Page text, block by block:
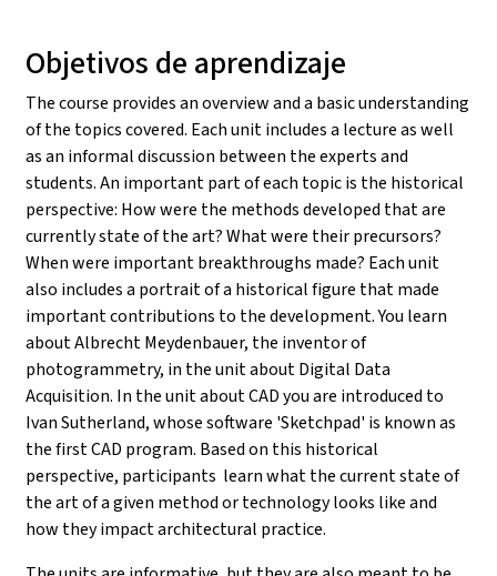
Objetivos de aprendizaje
The course provides an overview and a basic understanding
of the topics covered. Each unit includes a lecture as well
as an informal discussion between the experts and
students. An important part of each topic is the historical
perspective: How were the methods developed that are
currently state of the art? What were their precursors?
When were important breakthroughs made? Each unit
also includes a portrait of a historical figure that made
important contributions to the development. You learn
about Albrecht Meydenbauer, the inventor of
photogrammetry, in the unit about Digital Data
Acquisition. In the unit about CAD you are introduced to
Ivan Sutherland, whose software 'Sketchpad' is known as
the first CAD program. Based on this historical
perspective, participants learn what the current state of
the art of a given method or technology looks like and
how they impact architectural practice.